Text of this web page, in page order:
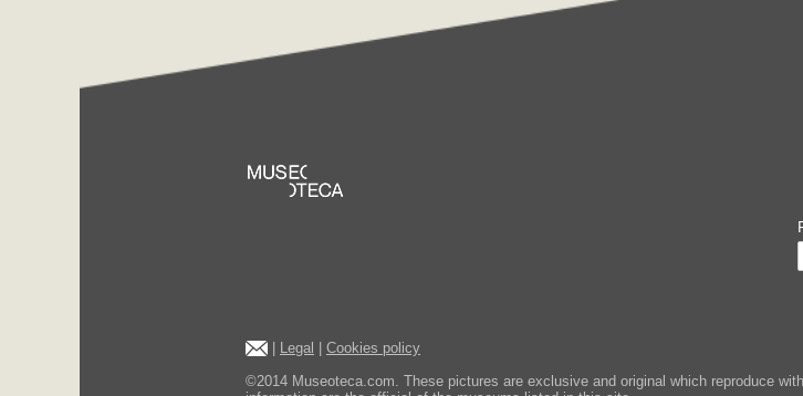
Legal
Cookies policy
©2014 Museoteca.com. These pictures are exclusive and original which reproduce